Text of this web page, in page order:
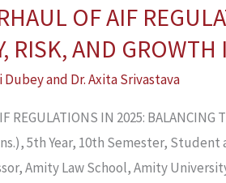
OF AIF
RISK, AND
Dubeyand Dr. Axita Srivastava
REGULATIONS IN 2025:
5th Year, 10th Semester,
Amity Law School, Amity